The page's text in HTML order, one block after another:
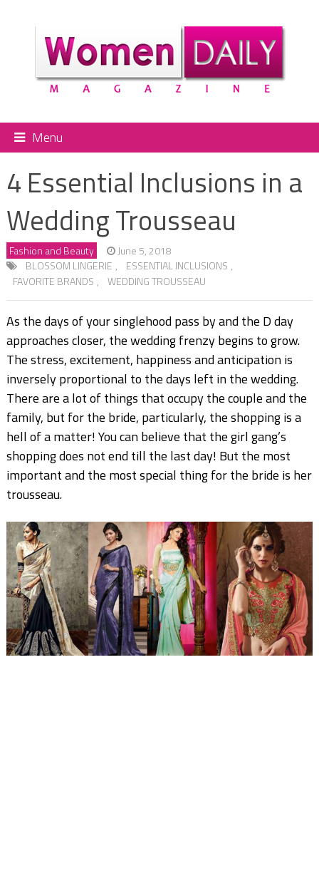
Menu
4 Essential Inclusions in a
Wedding Trousseau
Fashion and Beauty
June 5, 2018
BLOSSOM LINGERIE , ESSENTIAL INCLUSIONS ,
FAVORITE BRANDS , WEDDING TROUSSEAU
As the days of your singlehood pass by and the D day
approaches closer, the wedding frenzy begins to grow.
The stress, excitement, happiness and anticipation is
inversely proportional to the days left in the wedding.
There are a lot of things that occupy the couple and the
family, but for the bride, particularly, the shopping is a
hell of a matter! You can believe that the girl gang’s
shopping does not end till the last day! But the most
important and the most special thing for the bride is her
trousseau.